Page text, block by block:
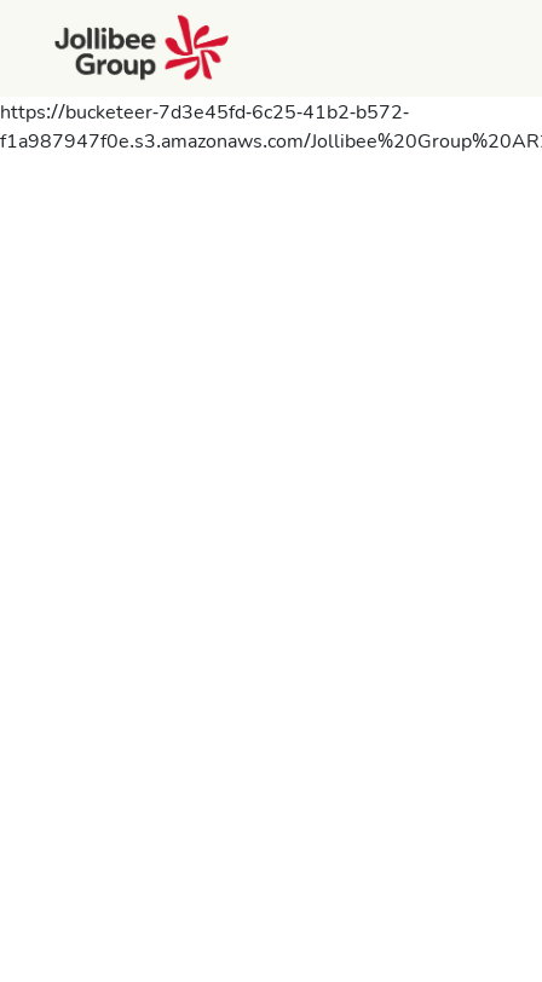
https://bucketeer-7d3e45fd-6c25-41b2-b572-
f1a987947f0e.s3.amazonaws.com/